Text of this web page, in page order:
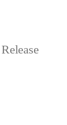
Release